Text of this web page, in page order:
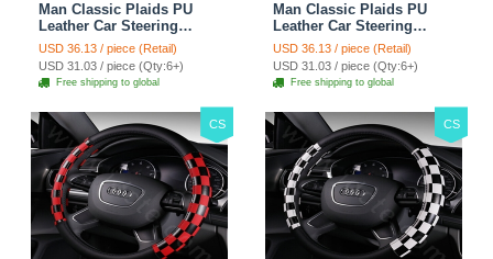
Man Classic Plaids PU
Leather Car Steering
Wheel Covers 15 inch
38CM - Red Black
USD 36.13 / piece (Retail)
USD 31.03 / piece (Qty:6+)
Free shipping to global
Man Classic Plaids PU
Leather Car Steering
Wheel Covers 15 inch
38CM - Black White
USD 36.13 / piece (Retail)
USD 31.03 / piece (Qty:6+)
Free shipping to global
CS CS